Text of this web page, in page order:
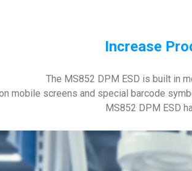
Increase
The MS852 DPM ESD is built in
mobile screens and special barcode
MS852 DPM ESD